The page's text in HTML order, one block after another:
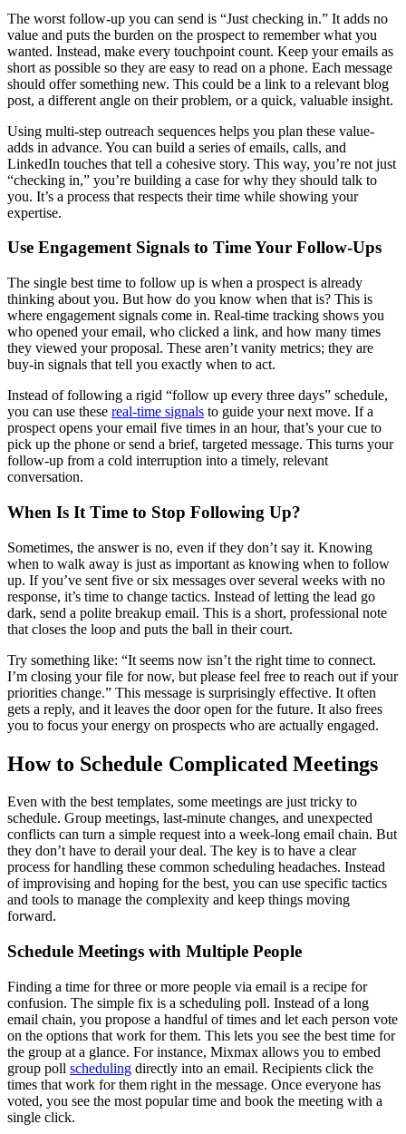
The worst follow-up you can send is “Just checking in.” It adds no
value and puts the burden on the prospect to remember what you
wanted. Instead, make every touchpoint count. Keep your emails as
short as possible so they are easy to read on a phone. Each message
should offer something new. This could be a link to a relevant blog
post, a different angle on their problem, or a quick, valuable insight.
Using multi-step outreach sequences helps you plan these value-
adds in advance. You can build a series of emails, calls, and
LinkedIn touches that tell a cohesive story. This way, you’re not just
“checking in,” you’re building a case for why they should talk to
you. It’s a process that respects their time while showing your
expertise.
Use Engagement Signals to Time Your Follow-Ups
The single best time to follow up is when a prospect is already
thinking about you. But how do you know when that is? This is
where engagement signals come in. Real-time tracking shows you
who opened your email, who clicked a link, and how many times
they viewed your proposal. These aren’t vanity metrics; they are
buy-in signals that tell you exactly when to act.
Instead of following a rigid “follow up every three days” schedule,
you can use these real-time signals to guide your next move. If a
prospect opens your email five times in an hour, that’s your cue to
pick up the phone or send a brief, targeted message. This turns your
follow-up from a cold interruption into a timely, relevant
conversation.
When Is It Time to Stop Following Up?
Sometimes, the answer is no, even if they don’t say it. Knowing
when to walk away is just as important as knowing when to follow
up. If you’ve sent five or six messages over several weeks with no
response, it’s time to change tactics. Instead of letting the lead go
dark, send a polite breakup email. This is a short, professional note
that closes the loop and puts the ball in their court.
Try something like: “It seems now isn’t the right time to connect.
I’m closing your file for now, but please feel free to reach out if your
priorities change.” This message is surprisingly effective. It often
gets a reply, and it leaves the door open for the future. It also frees
you to focus your energy on prospects who are actually engaged.
How to Schedule Complicated Meetings
Even with the best templates, some meetings are just tricky to
schedule. Group meetings, last-minute changes, and unexpected
conflicts can turn a simple request into a week-long email chain. But
they don’t have to derail your deal. The key is to have a clear
process for handling these common scheduling headaches. Instead
of improvising and hoping for the best, you can use specific tactics
and tools to manage the complexity and keep things moving
forward.
Schedule Meetings with Multiple People
Finding a time for three or more people via email is a recipe for
confusion. The simple fix is a scheduling poll. Instead of a long
email chain, you propose a handful of times and let each person vote
on the options that work for them. This lets you see the best time for
the group at a glance. For instance, Mixmax allows you to embed
group poll scheduling directly into an email. Recipients click the
times that work for them right in the message. Once everyone has
voted, you see the most popular time and book the meeting with a
single click.